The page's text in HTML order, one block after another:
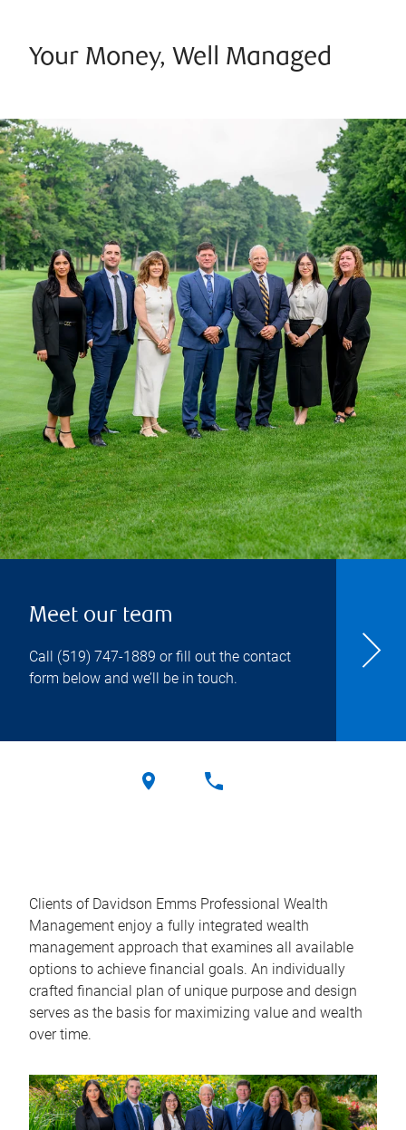
Your Money, Well Managed
Meet our team
Call (519) 747-1889 or fill out the contact
form below and we’ll be in touch.
Clients of Davidson Emms Professional Wealth
Management enjoy a fully integrated wealth
management approach that examines all available
options to achieve financial goals. An individually
crafted financial plan of unique purpose and design
serves as the basis for maximizing value and wealth
over time.